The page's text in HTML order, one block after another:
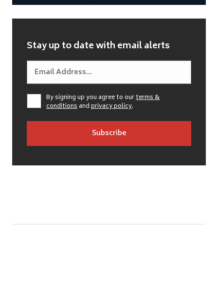
Stay up to date with email alerts
By signing up you agree to ourterms &
conditionsandprivacy policy.